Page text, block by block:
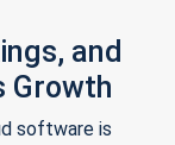
and
Growth
software is